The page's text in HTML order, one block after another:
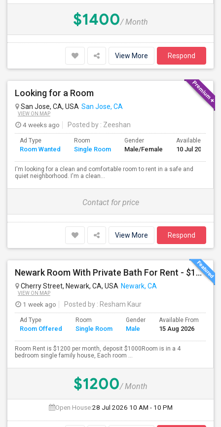
$1400/ Month
View More Respond
Looking for a Room
San Jose, CA, USA San Jose, CA
VIEW ON MAP
4 weeks ago Posted by : Zeeshan
Ad Type
Room Wanted
Room
Single Room
Gender
Male/Female
Available From
10 Jul 2026
I'm looking for a clean and comfortable room to rent in a safe and
quiet neighborhood. I'm a clean...
Contact for price
View More Respond
Newark Room With Private Bath For Rent - $1200
Cherry Street, Newark, CA, USA Newark, CA
VIEW ON MAP
1 week ago Posted by : Resham Kaur
Ad Type
Room Offered
Room
Single Room
Gender
Male
Available From
15 Aug 2026
Room Rent is $1200 per month, deposit $1000Room is in a 4
bedroom single family house, Each room ...
$1200/ Month
Open House:28 Jul 2026 10 AM - 10 PM